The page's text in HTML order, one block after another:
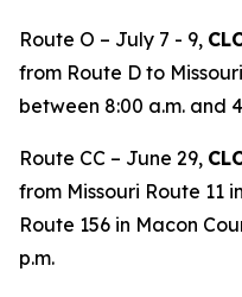
Route O – July 7 - 9,
from Route D to
between 8:00 a.m. and
Route CC – June 29,
from Missouri Route 11
Route 156 in Macon
p.m.